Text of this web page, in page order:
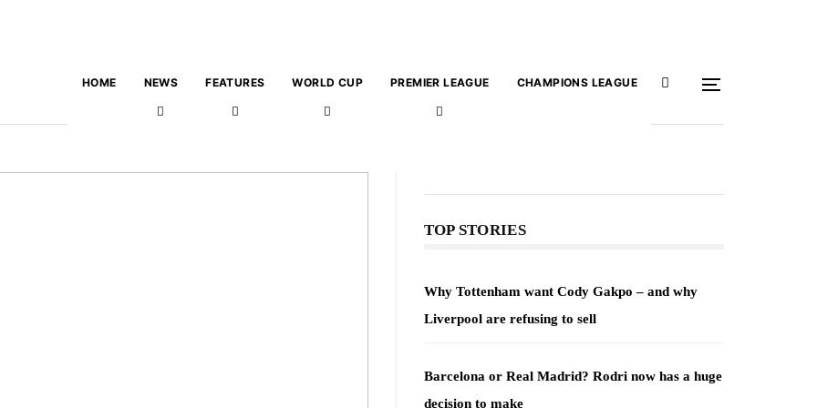
HOME NEWS FEATURES WORLD CUP PREMIER LEAGUE CHAMPIONS LEAGUE
TOP STORIES
Why Tottenham want Cody Gakpo – and why
Liverpool are refusing to sell
Barcelona or Real Madrid? Rodri now has a huge
decision to make